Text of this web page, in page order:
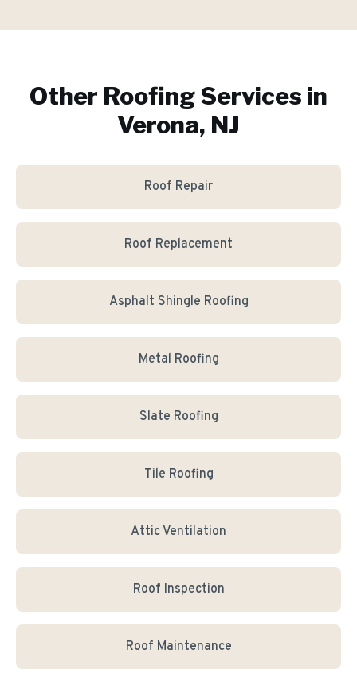
Other Roofing Services in
Verona, NJ
Roof Repair
Roof Replacement
Asphalt Shingle Roofing
Metal Roofing
Slate Roofing
Tile Roofing
Attic Ventilation
Roof Inspection
Roof Maintenance